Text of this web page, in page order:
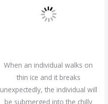
When an individual walks on
thin ice and it breaks
unexpectedly, the individual will
be submerged into the chilly